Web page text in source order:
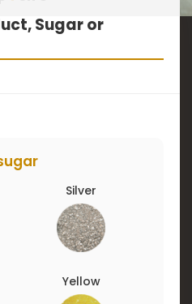
Sugar or
Silver
Yellow